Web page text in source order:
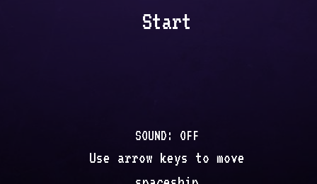
Start
SOUND: OFF
Use arrow keys to move